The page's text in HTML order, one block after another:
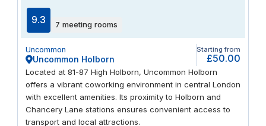
9.3 7 meeting rooms
Uncommon
Uncommon Holborn
Starting from
£50.00
Located at 81-87 High Holborn, Uncommon Holborn
offers a vibrant coworking environment in central London
with excellent amenities. Its proximity to Holborn and
Chancery Lane stations ensures convenient access to
transport and local attractions.